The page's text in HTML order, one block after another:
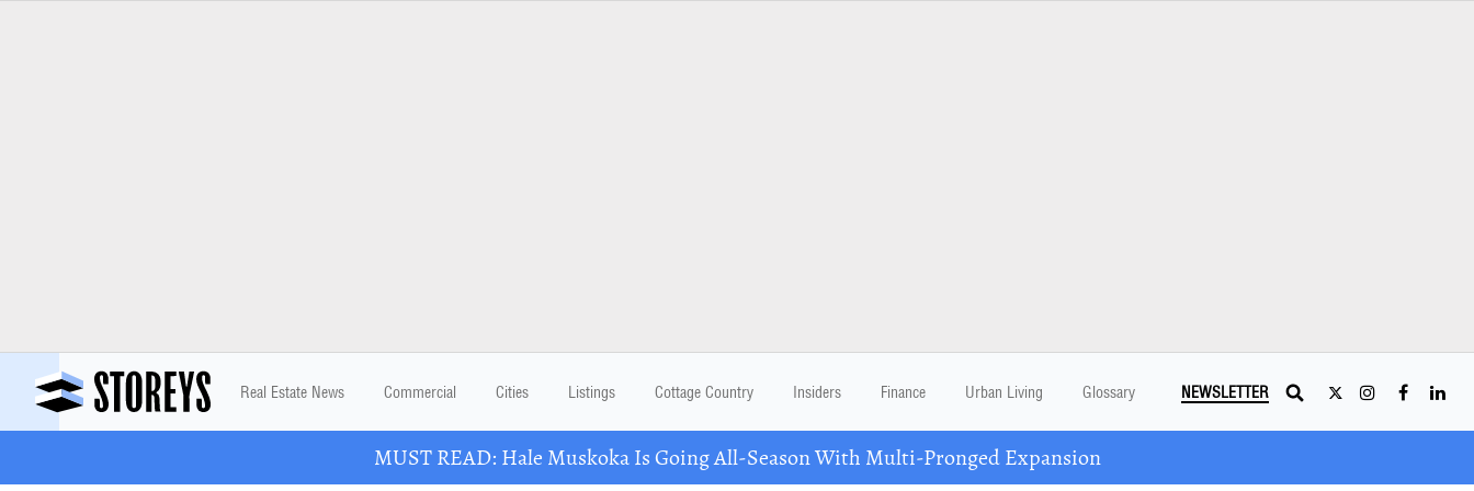
Real Estate News Commercial Cities Listings Cottage Country Insiders Finance Urban Living Glossary NEWSLETTER
MUST READ: Hale Muskoka Is Going All-Season With Multi-Pronged Expansion